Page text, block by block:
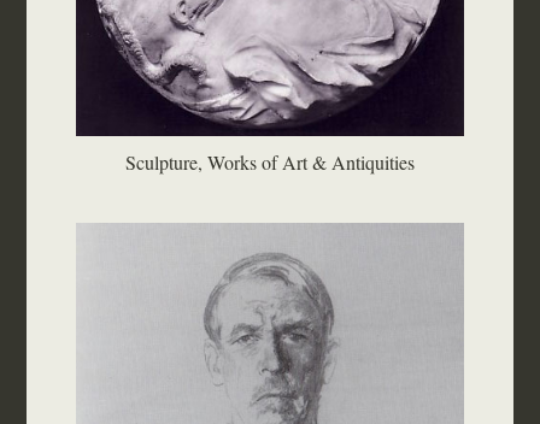
Sculpture, Works of Art & Antiquities